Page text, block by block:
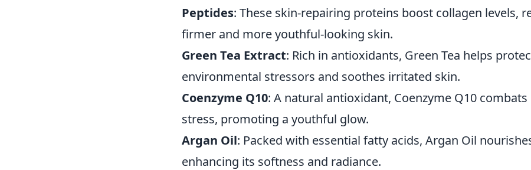
Peptides: These skin-repairing proteins boost collagen levels,
firmer and more youthful-looking skin.
Green Tea Extract: Rich in antioxidants, Green Tea helps
environmental stressors and soothes irritated skin.
Coenzyme Q10: A natural antioxidant, Coenzyme Q10
stress, promoting a youthful glow.
Argan Oil: Packed with essential fatty acids, Argan Oil
enhancing its softness and radiance.